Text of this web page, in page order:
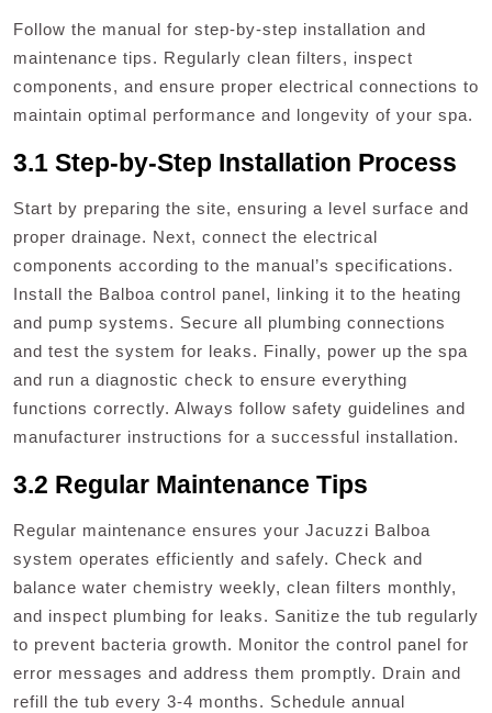
Follow the manual for step-by-step installation and
maintenance tips. Regularly clean filters, inspect
components, and ensure proper electrical connections to
maintain optimal performance and longevity of your spa.
3.1 Step-by-Step Installation Process
Start by preparing the site, ensuring a level surface and
proper drainage. Next, connect the electrical
components according to the manual’s specifications.
Install the Balboa control panel, linking it to the heating
and pump systems. Secure all plumbing connections
and test the system for leaks. Finally, power up the spa
and run a diagnostic check to ensure everything
functions correctly. Always follow safety guidelines and
manufacturer instructions for a successful installation.
3.2 Regular Maintenance Tips
Regular maintenance ensures your Jacuzzi Balboa
system operates efficiently and safely. Check and
balance water chemistry weekly, clean filters monthly,
and inspect plumbing for leaks. Sanitize the tub regularly
to prevent bacteria growth. Monitor the control panel for
error messages and address them promptly. Drain and
refill the tub every 3-4 months. Schedule annual